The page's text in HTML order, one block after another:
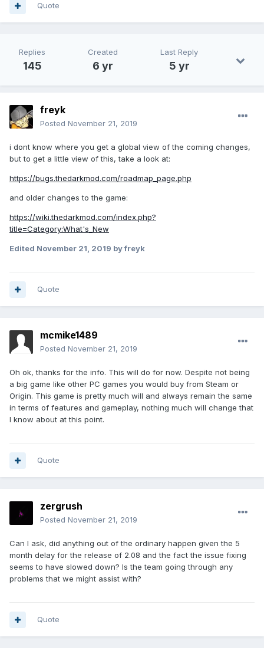
Quote
Replies
145
Created
6 yr
Last Reply
5 yr
freyk
Posted November 21, 2019
i dont know where you get a global view of the coming changes,
but to get a little view of this, take a look at:
https://bugs.thedarkmod.com/roadmap_page.php
and older changes to the game:
https://wiki.thedarkmod.com/index.php?
title=Category:What's_New
Edited November 21, 2019 by freyk
Quote
mcmike1489
Posted November 21, 2019
Oh ok, thanks for the info. This will do for now. Despite not being
a big game like other PC games you would buy from Steam or
Origin. This game is pretty much will and always remain the same
in terms of features and gameplay, nothing much will change that
I know about at this point.
Quote
zergrush
Posted November 21, 2019
Can I ask, did anything out of the ordinary happen given the 5
month delay for the release of 2.08 and the fact the issue fixing
seems to have slowed down? Is the team going through any
problems that we might assist with?
Quote